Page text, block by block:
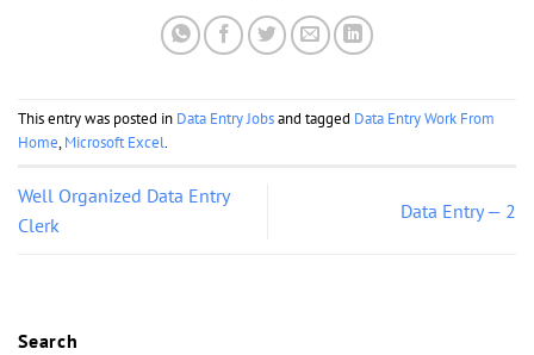
This entry was posted in Data Entry Jobsand tagged Data Entry Work From
Home,Microsoft Excel.
Well Organized Data Entry
Clerk
Data Entry — 2
Search